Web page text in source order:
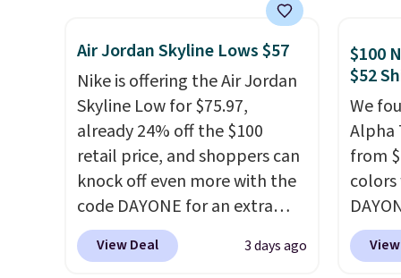
more for this popular style.
Also save 40% on this
women's Adidas 3-Stripes
Fleece Full-Zip Hoodie in
Black or Glow Blue, drops
from $60 to $36. Spend $50 to
get free shipping, or it adds
$8.95 otherwise. Select items
can be ordered online and
picked up for free in store.
are
from,
extra
many
more
Air Jordan Skyline Lows $57
Nike is offering the Air Jordan
Skyline Low for $75.97,
already 24% off the $100
retail price, and shoppers can
knock off even more with the
code DAYONE for an extra
25%. The low-profile
silhouette borrows its style
View Deal 3 days ago
$100
$52
We
Alpha
from
colors
when